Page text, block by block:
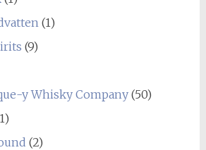
(1)
(9)
y Whisky Company(50)
(2)